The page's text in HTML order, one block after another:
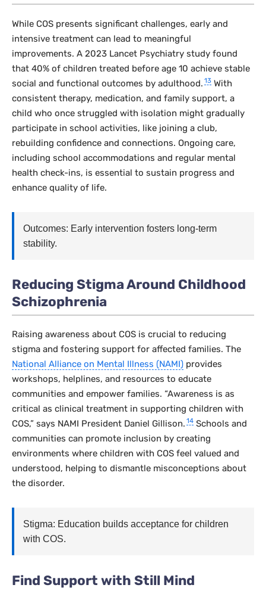
While COS presents significant challenges, early and
intensive treatment can lead to meaningful
improvements. A 2023 Lancet Psychiatry study found
that 40% of children treated before age 10 achieve stable
social and functional outcomes by adulthood. 13 With
consistent therapy, medication, and family support, a
child who once struggled with isolation might gradually
participate in school activities, like joining a club,
rebuilding confidence and connections. Ongoing care,
including school accommodations and regular mental
health check-ins, is essential to sustain progress and
enhance quality of life.
Outcomes: Early intervention fosters long-term
stability.
Reducing Stigma Around Childhood
Schizophrenia
Raising awareness about COS is crucial to reducing
stigma and fostering support for affected families. The
National Alliance on Mental Illness (NAMI) provides
workshops, helplines, and resources to educate
communities and empower families. “Awareness is as
critical as clinical treatment in supporting children with
COS,” says NAMI President Daniel Gillison. 14 Schools and
communities can promote inclusion by creating
environments where children with COS feel valued and
understood, helping to dismantle misconceptions about
the disorder.
Stigma: Education builds acceptance for children
with COS.
Find Support with Still Mind